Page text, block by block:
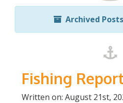
Archived Posts
Fishing
Written on: August 21st,